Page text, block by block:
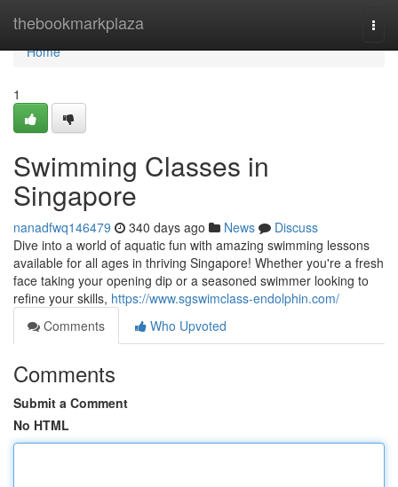
thebookmarkplaza
Home
Home
1
Swimming Classes in
Singapore
nanadfwq146479 340 days ago News
Discuss
Dive into a world of aquatic fun with amazing swimming lessons
available for all ages in thriving Singapore! Whether you're a fresh
face taking your opening dip or a seasoned swimmer looking to
refine your skills, https://www.sgswimclass-endolphin.com/
Comments
Who Upvoted
Comments
Submit a Comment
No HTML